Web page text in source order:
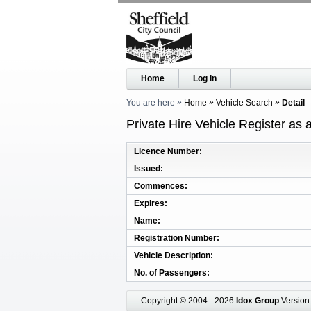
Home Log in
You are here Home Vehicle Search Detail
Private Hire Vehicle Register as
Licence Number
Issued
Commences
Expires
Name
Registration Number
Vehicle Description
No. of Passengers
Copyright © 2004 - 2026 Idox Group